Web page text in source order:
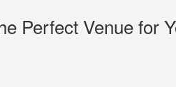
Perfect Venue for